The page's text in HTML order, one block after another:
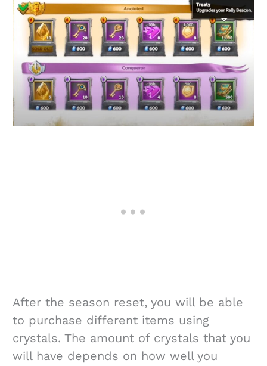
After the season reset, you will be able
to purchase different items using
crystals. The amount of crystals that you
will have depends on how well you